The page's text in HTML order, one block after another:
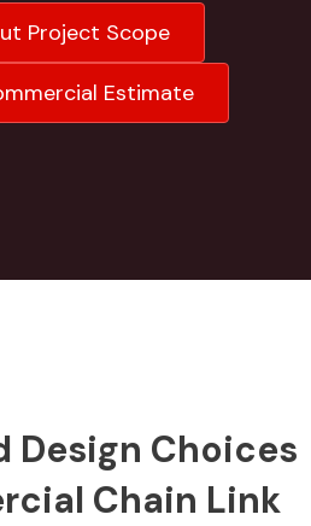
Project Scope
Estimate
Design Choices
Chain Link